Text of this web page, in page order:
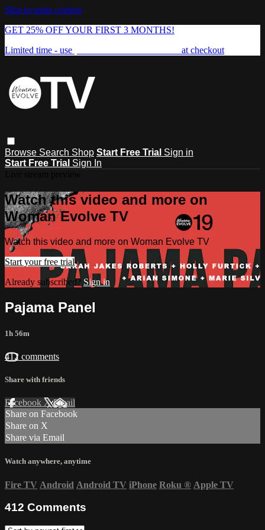
Skip to main content
GET 25% OFF YOUR FIRST 3 MONTHS!
Limited time - use
at checkout
Browse Search Shop Start Free Trial Sign in
Start Free Trial Sign In
Watch this video and more on
Woman Evolve TV
Watch this video and more on Woman Evolve TV
Start your free trial
Already subscribed? Sign in
Pajama Panel
1h 56m
412 comments
Share with friends
Facebook XEmail
Share on Facebook
Share on X
Share via Email
Watch anywhere, anytime
Fire TV Android Android TV iPhone Roku ® Apple TV
412 Comments